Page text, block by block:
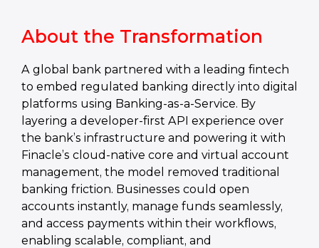
About the Transformation
A global bank partnered with a leading fintech
to embed regulated banking directly into digital
platforms using Banking‑as‑a‑Service. By
layering a developer‑first API experience over
the bank’s infrastructure and powering it with
Finacle’s cloud‑native core and virtual account
management, the model removed traditional
banking friction. Businesses could open
accounts instantly, manage funds seamlessly,
and access payments within their workflows,
enabling scalable, compliant, and